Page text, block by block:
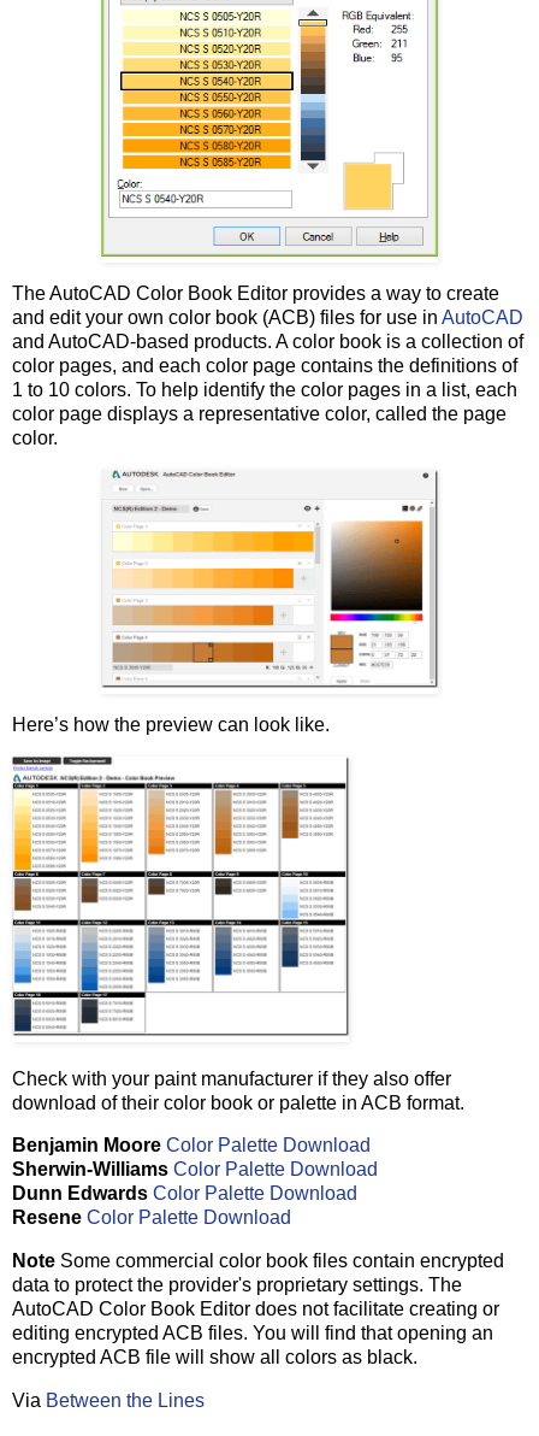
The AutoCAD Color Book Editor provides a way to create
and edit your own color book (ACB) files for use in AutoCAD
and AutoCAD-based products. A color book is a collection of
color pages, and each color page contains the definitions of
1 to 10 colors. To help identify the color pages in a list, each
color page displays a representative color, called the page
color.
Here’s how the preview can look like.
Check with your paint manufacturer if they also offer
download of their color book or palette in ACB format.
Benjamin Moore Color Palette Download
Sherwin-Williams Color Palette Download
Dunn Edwards Color Palette Download
Resene Color Palette Download
Note Some commercial color book files contain encrypted
data to protect the provider's proprietary settings. The
AutoCAD Color Book Editor does not facilitate creating or
editing encrypted ACB files. You will find that opening an
encrypted ACB file will show all colors as black.
Via Between the Lines